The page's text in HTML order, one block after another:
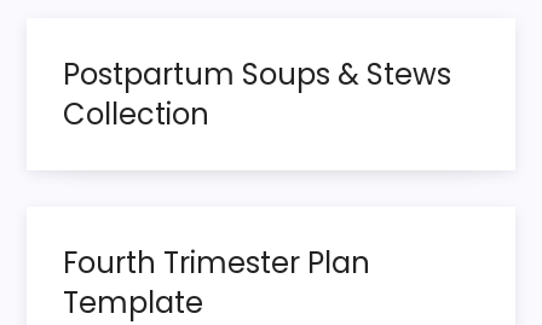
Postpartum Soups & Stews
Collection
Fourth Trimester Plan
Template